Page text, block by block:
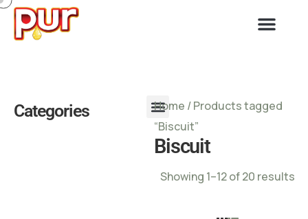
Categories Home / Products tagged
“Biscuit”
Biscuit
Showing 1–12 of 20 results